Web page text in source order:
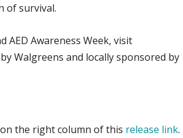
of survival.
AED Awareness Week, visit
Walgreens and locally sponsored by
the right column of this release link.